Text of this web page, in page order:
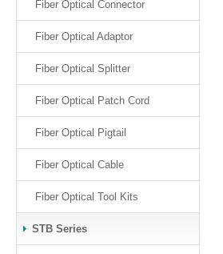
Fiber Optical Connector
Fiber Optical Adaptor
Fiber Optical Splitter
Fiber Optical Patch Cord
Fiber Optical Pigtail
Fiber Optical Cable
Fiber Optical Tool Kits
STB Series